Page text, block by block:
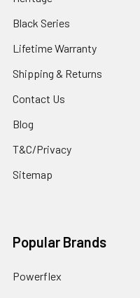
Black Series
Lifetime Warranty
Shipping & Returns
Contact Us
Blog
T&C/Privacy
Sitemap
Popular Brands
Powerflex